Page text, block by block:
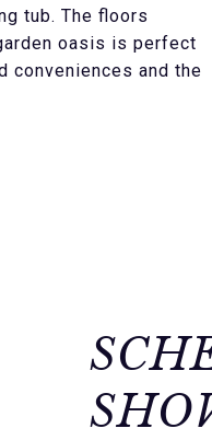
tub. The floors
oasis is perfect
conveniences and the